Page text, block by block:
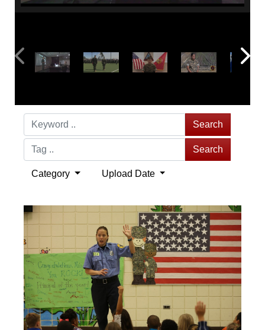
Search
Search
Category Upload Date